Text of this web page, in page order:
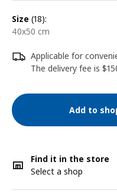
size (18):
40x50 cm
Applicable for
The delivery fee is
Add to
Find it in the store
Select a shop